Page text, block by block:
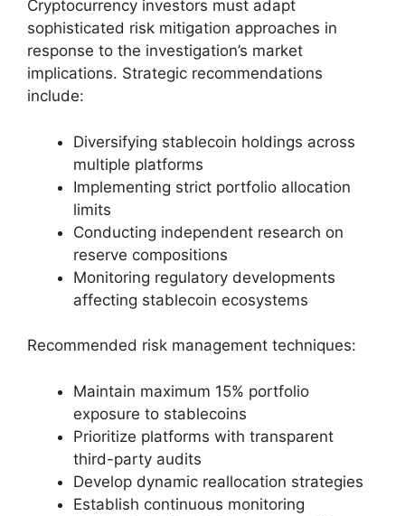
Cryptocurrency investors must adapt
sophisticated risk mitigation approaches in
response to the investigation’s market
implications. Strategic recommendations
include:
Diversifying stablecoin holdings across
multiple platforms
Implementing strict portfolio allocation
limits
Conducting independent research on
reserve compositions
Monitoring regulatory developments
affecting stablecoin ecosystems
Recommended risk management techniques:
Maintain maximum 15% portfolio
exposure to stablecoins
Prioritize platforms with transparent
third-party audits
Develop dynamic reallocation strategies
Establish continuous monitoring